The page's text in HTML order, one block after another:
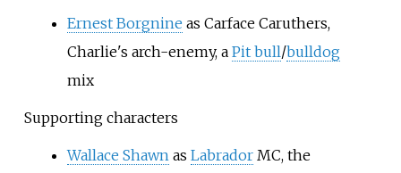
Ernest Borgnine as Carface Caruthers,
Charlie's arch-enemy, a Pit bull/bulldog
mix
Supporting characters
Wallace Shawn as LabradorMC, the